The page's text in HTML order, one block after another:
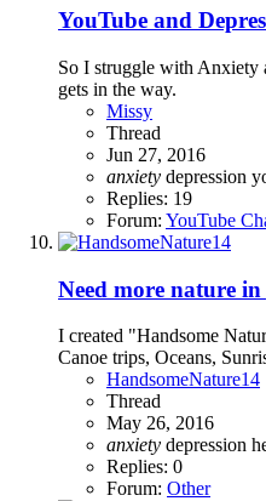
YouTube and
So I struggle with Anxiety
gets in the way.
Missy
Thread
Jun 27, 2016
anxiety depression
Replies: 19
Forum: YouTube
Need more nature
I created "Handsome
Canoe trips, Oceans,
HandsomeNature14
Thread
May 26, 2016
anxiety depression
Replies: 0
Forum: Other